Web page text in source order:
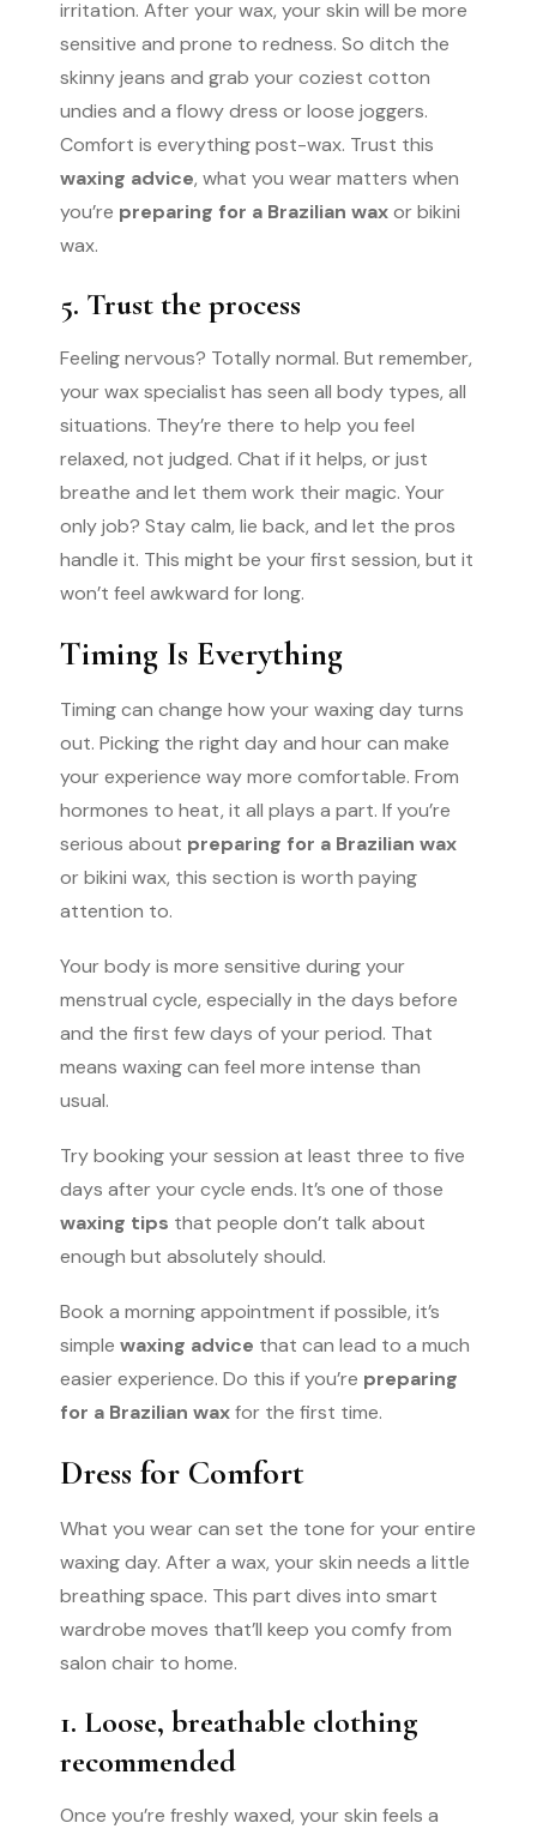
irritation. After your wax, your skin will be more
sensitive and prone to redness. So ditch the
skinny jeans and grab your coziest cotton
undies and a flowy dress or loose joggers.
Comfort is everything post-wax. Trust this
waxing advice, what you wear matters when
you’re preparing for a Brazilian waxor bikini
wax.
5. Trust the process
Feeling nervous? Totally normal. But remember,
your wax specialist has seen all body types, all
situations. They’re there to help you feel
relaxed, not judged. Chat if it helps, or just
breathe and let them work their magic. Your
only job? Stay calm, lie back, and let the pros
handle it. This might be your first session, but it
won’t feel awkward for long.
Timing Is Everything
Timing can change how your waxing day turns
out. Picking the right day and hour can make
your experience way more comfortable. From
hormones to heat, it all plays a part. If you’re
serious about preparing for a Brazilian wax
or bikini wax, this section is worth paying
attention to.
Your body is more sensitive during your
menstrual cycle, especially in the days before
and the first few days of your period. That
means waxing can feel more intense than
usual.
Try booking your session at least three to five
days after your cycle ends. It’s one of those
waxing tips that people don’t talk about
enough but absolutely should.
Book a morning appointment if possible, it’s
simple waxing advice that can lead to a much
easier experience. Do this if you’re preparing
for a Brazilian waxfor the first time.
Dress for Comfort
What you wear can set the tone for your entire
waxing day. After a wax, your skin needs a little
breathing space. This part dives into smart
wardrobe moves that’ll keep you comfy from
salon chair to home.
1. Loose, breathable clothing
recommended
Once you’re freshly waxed, your skin feels a